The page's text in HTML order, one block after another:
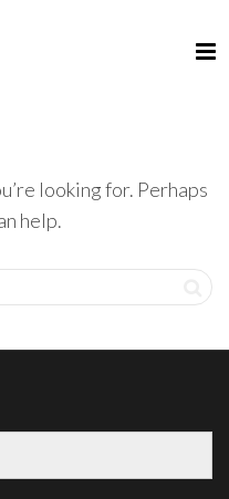
looking for. Perhaps
help.